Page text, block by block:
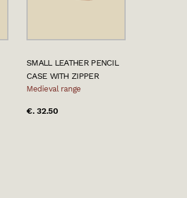
SMALL LEATHER PENCIL
CASE WITH ZIPPER
Medieval range
€. 32.50